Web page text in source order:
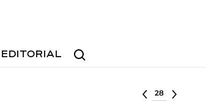
Search
EDITORIAL
Select lot